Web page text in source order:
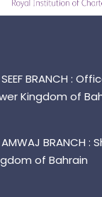
SEEF BRANCH :
Kingdom of
AMWAJ BRANCH :
of Bahrain